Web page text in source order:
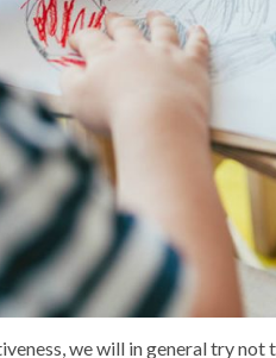
we will in general try not